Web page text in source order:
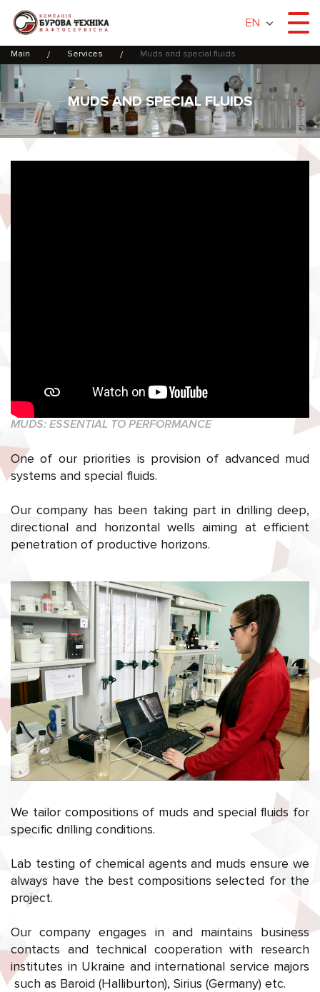
EN
Main Services Muds and special fluids
MUDS AND SPECIAL FLUIDS
MUDS: ESSENTIAL TO PERFORMANCE
One of our priorities is provision of advanced mud
systems and special fluids.
Our company has been taking part in drilling deep,
directional and horizontal wells aiming at efficient
penetration of productive horizons.
We tailor compositions of muds and special fluids for
specific drilling conditions.
Lab testing of chemical agents and muds ensure we
always have the best compositions selected for the
project.
Our company engages in and maintains business
contacts and technical cooperation with research
institutes in Ukraine and international service majors
such as Baroid (Halliburton), Sirius (Germany) etc.